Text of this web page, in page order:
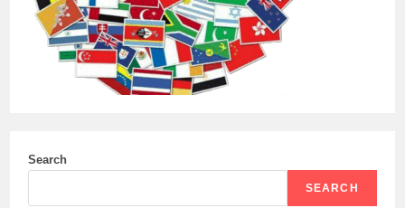
Search
SEARCH